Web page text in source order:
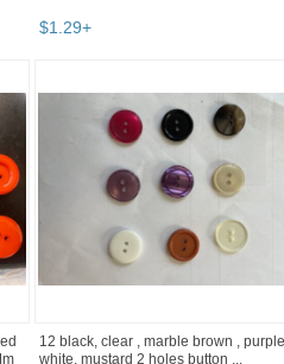
$1 29 +
12 black, clear , marble brown ,
white, mustard 2 holes button ...